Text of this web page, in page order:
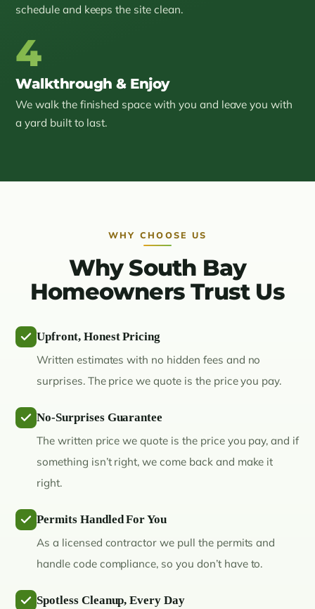
schedule and keeps the site clean.
4
Walkthrough & Enjoy
We walk the finished space with you and leave you with
a yard built to last.
WHY CHOOSE US
Why South Bay
Homeowners Trust Us
Upfront, Honest Pricing
Written estimates with no hidden fees and no
surprises. The price we quote is the price you pay.
No-Surprises Guarantee
The written price we quote is the price you pay, and if
something isn’t right, we come back and make it
right.
Permits Handled For You
As a licensed contractor we pull the permits and
handle code compliance, so you don’t have to.
Spotless Cleanup, Every Day